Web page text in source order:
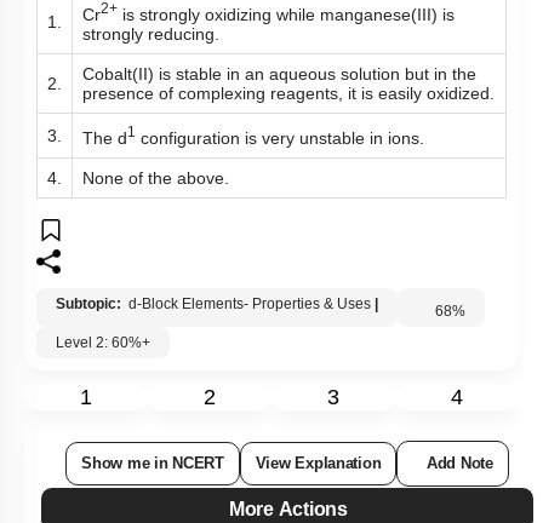
1. Cr2+ is strongly oxidizing while manganese(III) is
strongly reducing.
2.
Cobalt(II) is stable in an aqueous solution but in the
presence of complexing reagents, it is easily oxidized.
3. The d 1 configuration is very unstable in ions.
4. None of the above.
Subtopic: d-Block Elements- Properties & Uses 68%
Level 2: 60%+
1 2 3 4
Show me in NCERT View Explanation Add Note
More Actions